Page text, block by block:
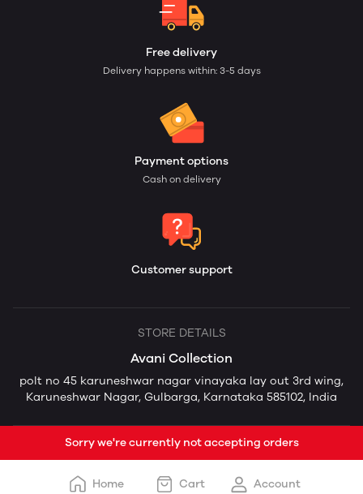
Free delivery
Delivery happens within: 3-5 days
Payment options
Cash on delivery
Customer support
STORE DETAILS
Avani Collection
polt no 45 karuneshwar nagar vinayaka lay out 3rd wing,
Karuneshwar Nagar, Gulbarga, Karnataka 585102, India
Sorry we're currently not accepting orders
Home Cart Account